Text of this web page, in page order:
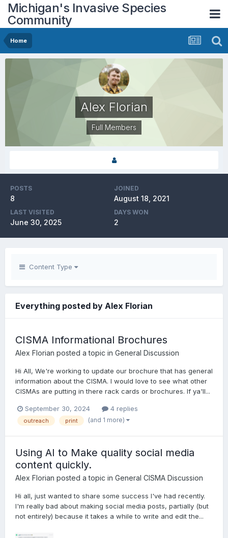
Michigan's Invasive Species
Community
Home
Alex Florian
Full Members
POSTS
8
JOINED
August 18, 2021
LAST VISITED
June 30, 2025
DAYS WON
2
Content Type
Everything posted by Alex Florian
CISMA Informational Brochures
Alex Florian posted a topic in General Discussion
Hi All, We're working to update our brochure that has general
information about the CISMA. I would love to see what other
CISMAs are putting in there rack cards or brochures. If ya'll...
September 30, 2024 4 replies
outreach print (and 1 more)
Using AI to Make quality social media
content quickly.
Alex Florian posted a topic in General CISMA Discussion
Hi all, just wanted to share some success I've had recently.
I'm really bad about making social media posts, partially (but
not entirely) because it takes a while to write and edit the...